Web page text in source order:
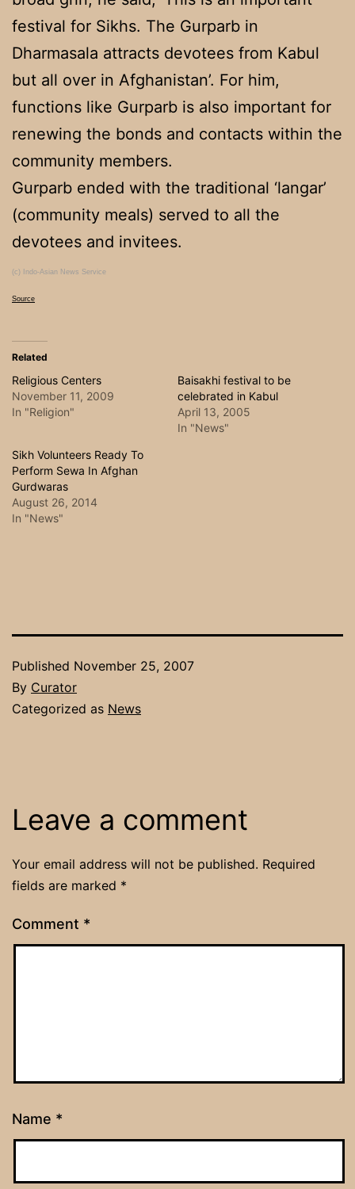
festival for Sikhs. The Gurparb in
Dharmasala attracts devotees from Kabul
but all over in Afghanistan’. For him,
functions like Gurparb is also important for
renewing the bonds and contacts within the
community members.
Gurparb ended with the traditional ‘langar’
(community meals) served to all the
devotees and invitees.
(c) Indo-Asian News Service
Source
Related
Religious Centers
November 11, 2009
In "Religion"
Baisakhi festival to be
celebrated in Kabul
April 13, 2005
In "News"
Sikh Volunteers Ready To
Perform Sewa In Afghan
Gurdwaras
August 26, 2014
In "News"
Published November 25, 2007
By Curator
Categorized as News
Leave a comment
Your email address will not be published. Required
fields are marked *
Comment *
Name *